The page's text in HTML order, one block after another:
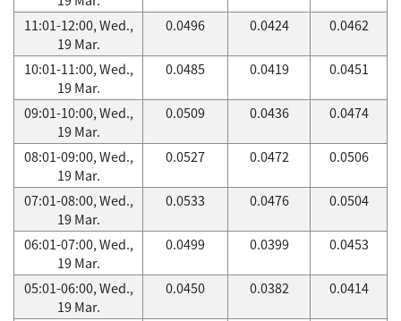
11:01-12:00, Wed.,
19 Mar.
0.0496 0.0424 0.0462
10:01-11:00, Wed.,
19 Mar.
0.0485 0.0419 0.0451
09:01-10:00, Wed.,
19 Mar.
0.0509 0.0436 0.0474
08:01-09:00, Wed.,
19 Mar.
0.0527 0.0472 0.0506
07:01-08:00, Wed.,
19 Mar.
0.0533 0.0476 0.0504
06:01-07:00, Wed.,
19 Mar.
0.0499 0.0399 0.0453
05:01-06:00, Wed.,
19 Mar.
0.0450 0.0382 0.0414